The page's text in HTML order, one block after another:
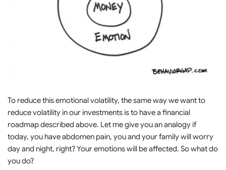
To reduce this emotional volatility, the same way we want to
reduce volatility in our investments is to have a financial
roadmap described above. Let me give you an analogy if
today, you have abdomen pain, you and your family will worry
day and night, right? Your emotions will be affected. So what do
you do?